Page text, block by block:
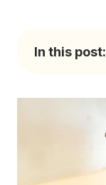
In this post: